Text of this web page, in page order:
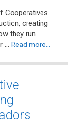
Cooperatives
creating
they run
… Read more…